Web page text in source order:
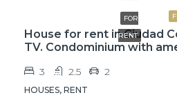
FOR
RENT
House for rent in Ciudad
TV. Condominium with
3 2.5 2
HOUSES, RENT